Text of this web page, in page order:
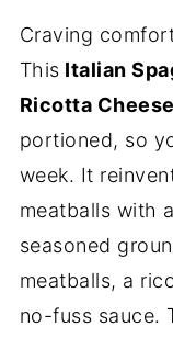
Craving
This Italian
Ricotta
portioned, so
week. It
meatballs with
seasoned
meatballs, a
no-fuss sauce.